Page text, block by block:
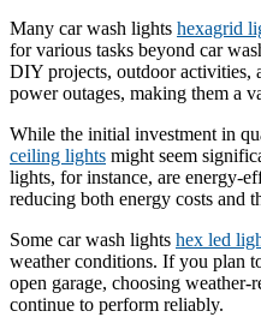
Many car wash lights hexagrid
for various tasks beyond car
DIY projects, outdoor activities,
power outages, making them a
While the initial investment in
ceiling lights might seem
lights, for instance, are energy-
reducing both energy costs and
Some car wash lights hex led
weather conditions. If you plan
open garage, choosing
continue to perform reliably.